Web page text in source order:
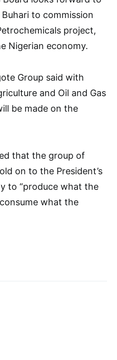
to commission
project,
Nigerian economy.
Group said with
and Oil and Gas
be made on the
that the group of
on to the President’s
to “produce what the
what the